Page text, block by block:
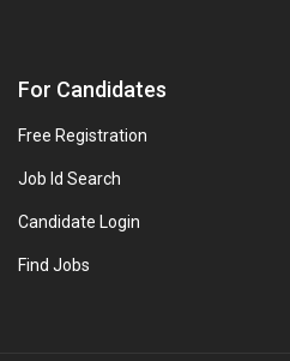
For Candidates
Free Registration
Job Id Search
Candidate Login
Find Jobs